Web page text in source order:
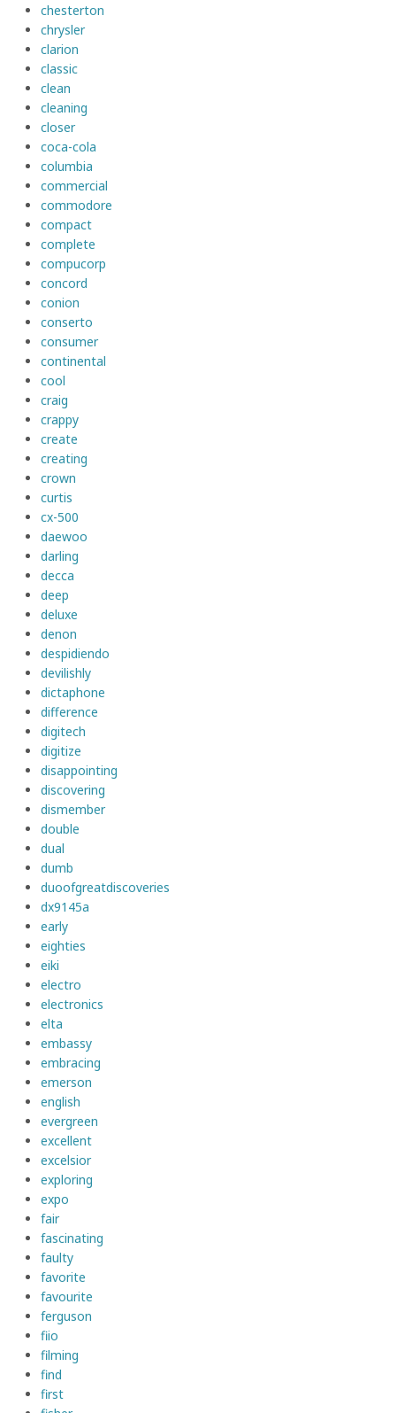
chesterton
chrysler
clarion
classic
clean
cleaning
closer
coca-cola
columbia
commercial
commodore
compact
complete
compucorp
concord
conion
conserto
consumer
continental
cool
craig
crappy
create
creating
crown
curtis
cx-500
daewoo
darling
decca
deep
deluxe
denon
despidiendo
devilishly
dictaphone
difference
digitech
digitize
disappointing
discovering
dismember
double
dual
dumb
duoofgreatdiscoveries
dx9145a
early
eighties
eiki
electro
electronics
elta
embassy
embracing
emerson
english
evergreen
excellent
excelsior
exploring
expo
fair
fascinating
faulty
favorite
favourite
ferguson
fiio
filming
find
first